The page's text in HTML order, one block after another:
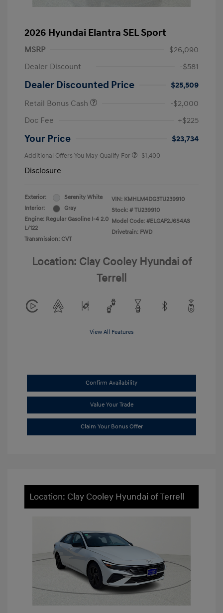
2026 Hyundai Elantra SEL Sport
MSRP
$26,090
Dealer Discount
-$581
Dealer Discounted Price
$25,509
Retail Bonus Cash
-$2,000
Doc Fee
+$225
Your Price $23,734
Additional Offers You May Qualify For -$1,400
Disclosure
Exterior:
Serenity White
Interior:
Gray
Engine: Regular Gasoline I-4 2.0
L/122
Transmission: CVT
VIN: KMHLM4DG3TU239910
Stock: # TU239910
Model Code: #ELGAF2J6S4AS
Drivetrain: FWD
Location: Clay Cooley Hyundai of
Terrell
View All Features
Confirm Availability
Value Your Trade
Claim Your Bonus Offer
Location: Clay Cooley Hyundai of Terrell